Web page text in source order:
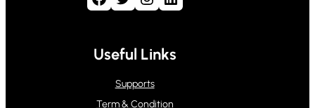
Useful Links
Supports
Term & Condition